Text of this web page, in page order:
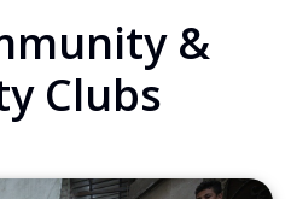
&
Clubs